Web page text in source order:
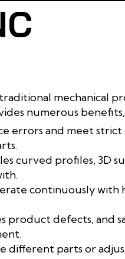
mechanical
numerous
errors and meet strict
curved profiles, 3D
continuously with
product defects, and
different parts or